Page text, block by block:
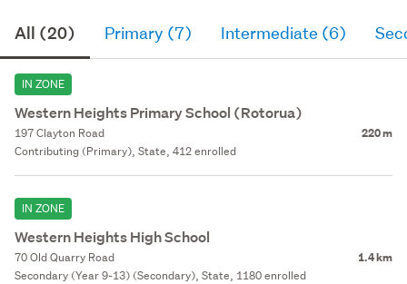
All (20) Primary (7) Intermediate (6)
IN ZONE
Western Heights Primary School (Rotorua)
197 Clayton Road 220 m
Contributing (Primary), State, 412 enrolled
IN ZONE
Western Heights High School
70 Old Quarry Road 1.4 km
Secondary (Year 9-13) (Secondary), State, 1180 enrolled